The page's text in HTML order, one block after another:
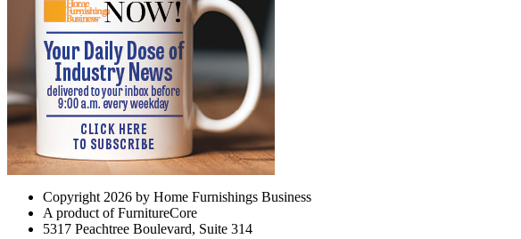
Copyright 2026 by Home Furnishings Business
A product of FurnitureCore
5317 Peachtree Boulevard, Suite 314